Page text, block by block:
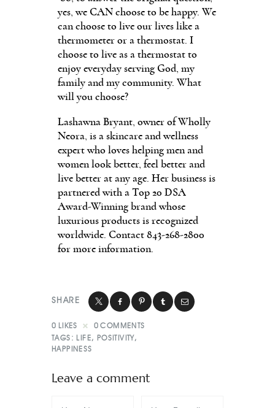
yes, we CAN choose to be happy. We
can choose to live our lives like a
thermometer or a thermostat. I
choose to live as a thermostat to
enjoy everyday serving God, my
family and my community. What
will you choose?
Lashawna Bryant, owner of Wholly
Neora, is a skincare and wellness
expert who loves helping men and
women look better, feel better and
live better at any age. Her business is
partnered with a Top 20 DSA
Award-Winning brand whose
luxurious products is recognized
worldwide. Contact 843-268-2800
for more information.
SHARE
0 LIKES 0 COMMENTS
TAGS: LIFE, POSITIVITY,
HAPPINESS
Leave a comment